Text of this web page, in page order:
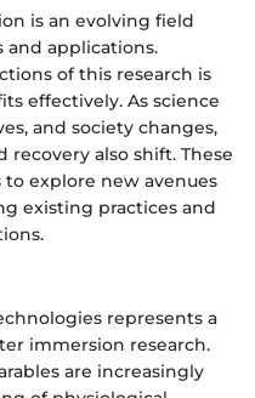
is an evolving field
applications.
of this research is
effectively. As science
and society changes,
also shift. These
explore new avenues
existing practices and
represents a
immersion research.
are increasingly